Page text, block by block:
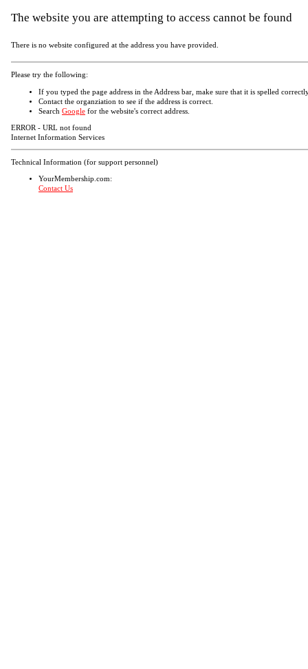
The website you are attempting to access cannot be found
There is no website configured at the address you have provided.
Please try the following:
If you typed the page address in the Address bar, make sure that it is spelled
Contact the organziation to see if the address is correct.
Search Google for the website's correct address.
ERROR - URL not found
Internet Information Services
Technical Information (for support personnel)
YourMembership.com:
Contact Us